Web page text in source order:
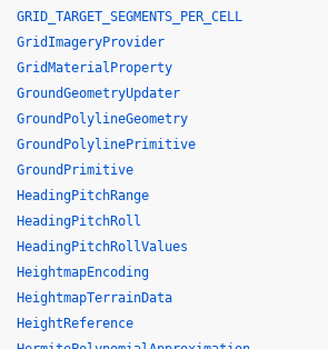
GRID_TARGET_SEGMENTS_PER_CELL
GridImageryProvider
GridMaterialProperty
GroundGeometryUpdater
GroundPolylineGeometry
GroundPolylinePrimitive
GroundPrimitive
HeadingPitchRange
HeadingPitchRoll
HeadingPitchRollValues
HeightmapEncoding
HeightmapTerrainData
HeightReference